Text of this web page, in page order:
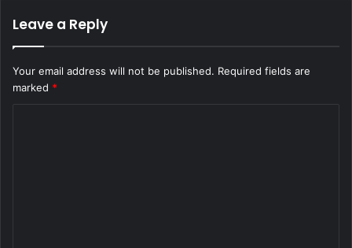
Leave a Reply
Your email address will not be published. Required fields are
marked *